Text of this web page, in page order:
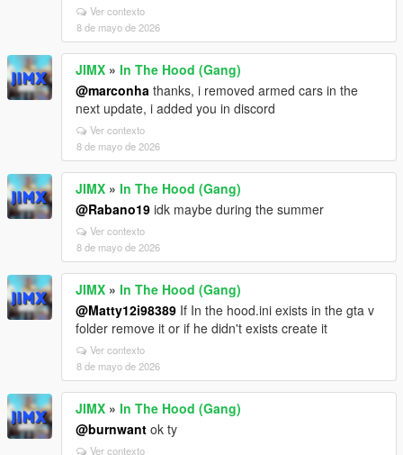
Ver contexto
8 de mayo de 2026
JIMX » In The Hood (Gang)
@marconha thanks, i removed armed cars in the
next update, i added you in discord
Ver contexto
8 de mayo de 2026
JIMX » In The Hood (Gang)
@Rabano19 idk maybe during the summer
Ver contexto
8 de mayo de 2026
JIMX » In The Hood (Gang)
@Matty12i98389 If In the hood.ini exists in the gta v
folder remove it or if he didn't exists create it
Ver contexto
8 de mayo de 2026
JIMX » In The Hood (Gang)
@burnwant ok ty
Ver contexto